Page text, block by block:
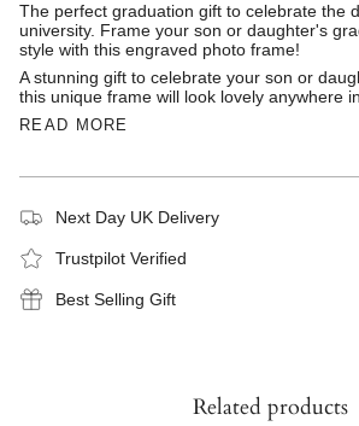
The perfect graduation gift to celebrate the
university. Frame your son or daughter's
style with this engraved photo frame!
A stunning gift to celebrate your son or
this unique frame will look lovely anywhere
READ MORE
Next Day UK Delivery
Trustpilot Verified
Best Selling Gift
Related products